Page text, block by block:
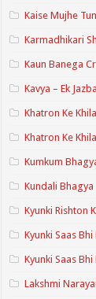
Kaise Mujhe
Karmadhikari
Kaun Banega
Kavya – Ek
Khatron Ke
Khatron Ke
Kumkum
Kundali Bhagya
Kyunki Rishton
Kyunki Saas
Kyunki Saas
Lakshmi